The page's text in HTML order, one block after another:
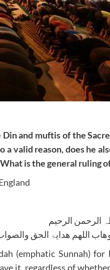
and muftis of the
a valid reason, does he
is the general ruling
الرحمن الرحیم
اللھم ھدایۃ الحق
(emphatic Sunnah)
it, regardless of